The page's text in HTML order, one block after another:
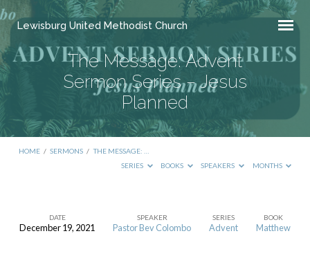
Lewisburg United Methodist Church
The Message: Advent
Sermon Series – Jesus
Planned
HOME / SERMONS / THE MESSAGE: …
SERIES
BOOKS SPEAKERS MONTHS
DATE
December 19, 2021
SPEAKER
Pastor Bev Colombo
SERIES
Advent
BOOK
Matthew